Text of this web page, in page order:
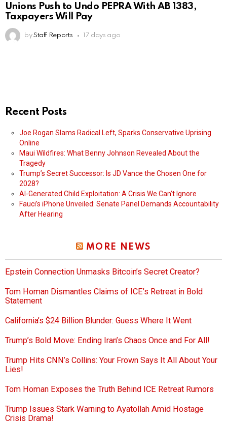
Unions Push to Undo PEPRA With AB 1383,
Taxpayers Will Pay
by Staff Reports 17 days ago
Recent Posts
Joe Rogan Slams Radical Left, Sparks Conservative Uprising
Online
Maui Wildfires: What Benny Johnson Revealed About the
Tragedy
Trump’s Secret Successor: Is JD Vance the Chosen One for
2028?
AI-Generated Child Exploitation: A Crisis We Can’t Ignore
Fauci’s iPhone Unveiled: Senate Panel Demands Accountability
After Hearing
MORE NEWS
Epstein Connection Unmasks Bitcoin’s Secret Creator?
Tom Homan Dismantles Claims of ICE’s Retreat in Bold
Statement
California’s $24 Billion Blunder: Guess Where It Went
Trump’s Bold Move: Ending Iran’s Chaos Once and For All!
Trump Hits CNN’s Collins: Your Frown Says It All About Your
Lies!
Tom Homan Exposes the Truth Behind ICE Retreat Rumors
Trump Issues Stark Warning to Ayatollah Amid Hostage
Crisis Drama!